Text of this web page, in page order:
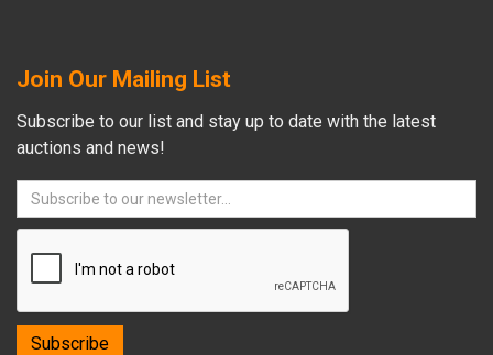
Join Our Mailing List
Subscribe to our list and stay up to date with the latest
auctions and news!